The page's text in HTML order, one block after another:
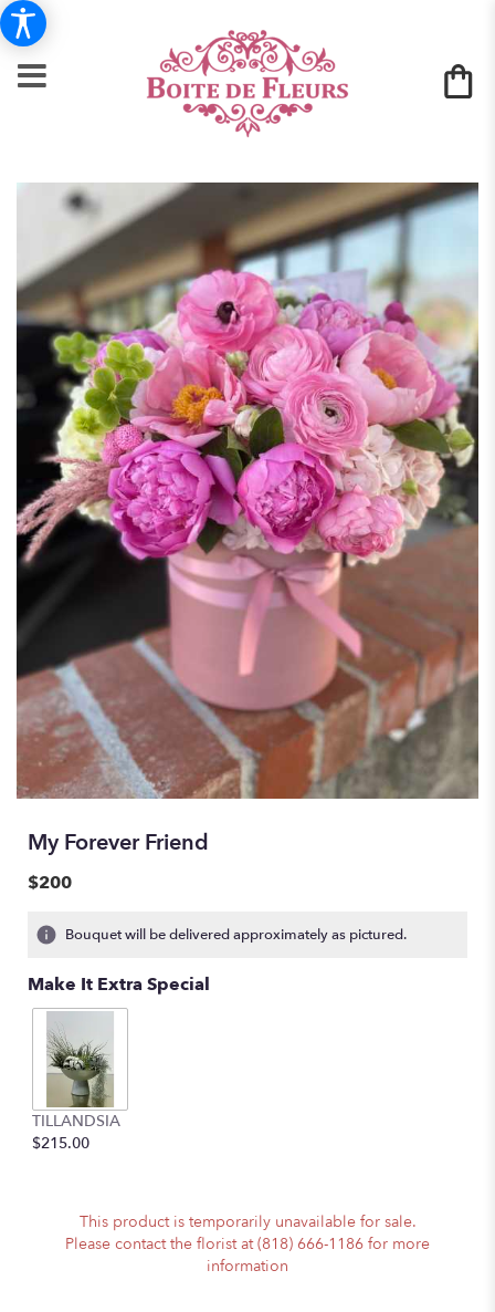
My Forever Friend
$200
Bouquet will be delivered approximately as pictured.
Make It Extra Special
TILLANDSIA
$215.00
This product is temporarily unavailable for sale.
Please contact the florist at (818) 666-1186 for more
information